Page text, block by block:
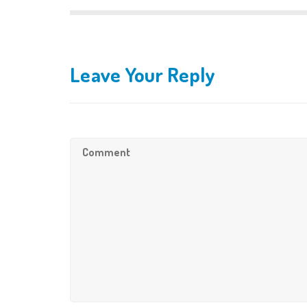
Leave Your Reply